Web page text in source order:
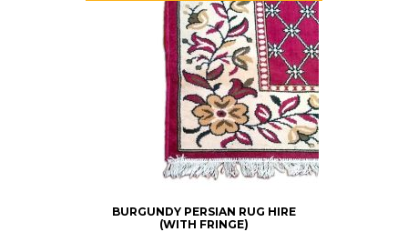
BURGUNDY PERSIAN RUG HIRE
(WITH FRINGE)